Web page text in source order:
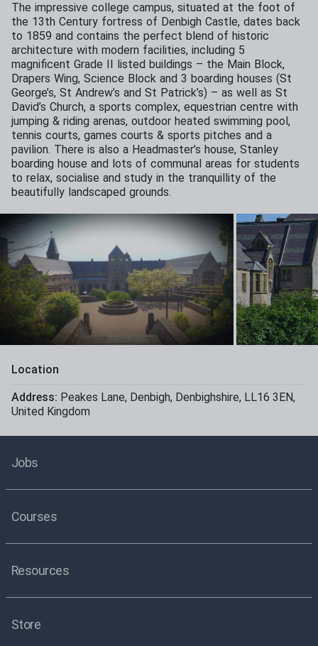
The impressive college campus, situated at the foot of
the 13th Century fortress of Denbigh Castle, dates back
to 1859 and contains the perfect blend of historic
architecture with modern facilities, including 5
magnificent Grade II listed buildings – the Main Block,
Drapers Wing, Science Block and 3 boarding houses (St
George’s, St Andrew’s and St Patrick’s) – as well as St
David’s Church, a sports complex, equestrian centre with
jumping & riding arenas, outdoor heated swimming pool,
tennis courts, games courts & sports pitches and a
pavilion. There is also a Headmaster’s house, Stanley
boarding house and lots of communal areas for students
to relax, socialise and study in the tranquillity of the
beautifully landscaped grounds.
Location
Address: Peakes Lane, Denbigh, Denbighshire, LL16 3EN,
United Kingdom
Jobs
Courses
Resources
Store